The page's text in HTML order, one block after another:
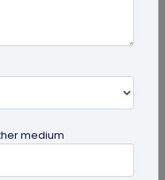
Using QR Codes
medium